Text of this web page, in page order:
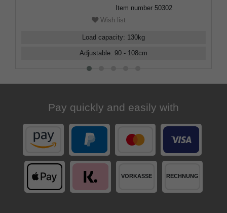
Item number 50302
Wish list
Load capacity: 130kg
Adjustable: 90 - 108cm
Pay quickly and easily with